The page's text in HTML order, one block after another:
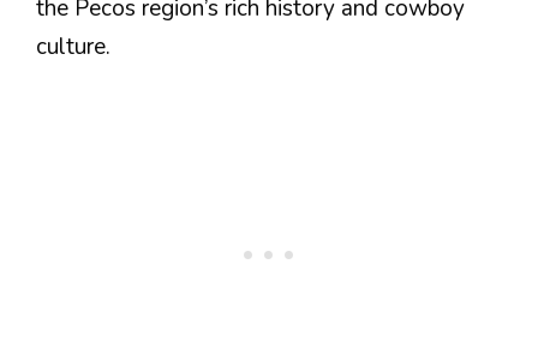
the Pecos region’s rich history and cowboy
culture.